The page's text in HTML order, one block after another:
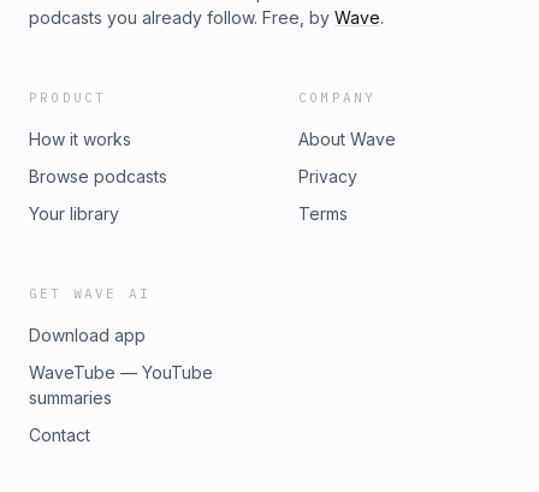
podcasts you already follow. Free, by Wave.
PRODUCT
How it works
Browse podcasts
Your library
COMPANY
About Wave
Privacy
Terms
GET WAVE AI
Download app
WaveTube — YouTube
summaries
Contact